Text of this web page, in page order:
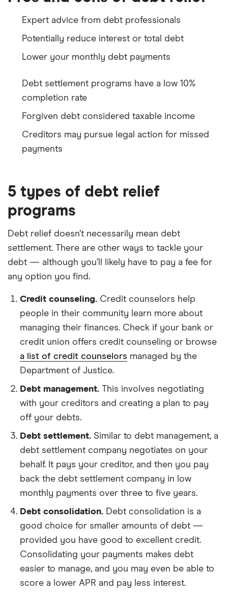
Expert advice from debt professionals
Potentially reduce interest or total debt
Lower your monthly debt payments
Debt settlement programs have a low 10%
completion rate
Forgiven debt considered taxable income
Creditors may pursue legal action for missed
payments
5 types of debt relief
programs
Debt relief doesn’t necessarily mean debt
settlement. There are other ways to tackle your
debt — although you’ll likely have to pay a fee for
any option you find.
Credit counseling. Credit counselors help
people in their community learn more about
managing their finances. Check if your bank or
credit union offers credit counseling or browse
a list of credit counselors managed by the
Department of Justice.
Debt management. This involves negotiating
with your creditors and creating a plan to pay
off your debts.
Debt settlement. Similar to debt management, a
debt settlement company negotiates on your
behalf. It pays your creditor, and then you pay
back the debt settlement company in low
monthly payments over three to five years.
Debt consolidation. Debt consolidation is a
good choice for smaller amounts of debt —
provided you have good to excellent credit.
Consolidating your payments makes debt
easier to manage, and you may even be able to
score a lower APR and pay less interest.